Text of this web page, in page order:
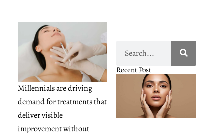
Millennials are driving
demand for treatments that
deliver visible
improvement without
Recent Post